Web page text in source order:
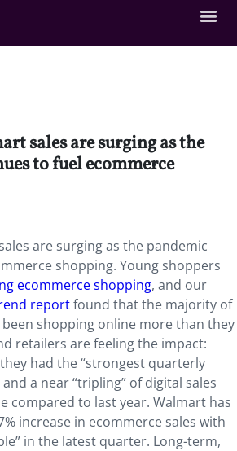
sales are surging as the
to fuel ecommerce
are surging as the pandemic
shopping. Young shoppers
ecommerce shopping, and our
reportfound that the majority of
been shopping online more than they
retailers are feeling the impact:
had the “strongest quarterly
a near “tripling” of digital sales
compared to last year. Walmart has
increase in ecommerce sales with
in the latest quarter. Long-term,